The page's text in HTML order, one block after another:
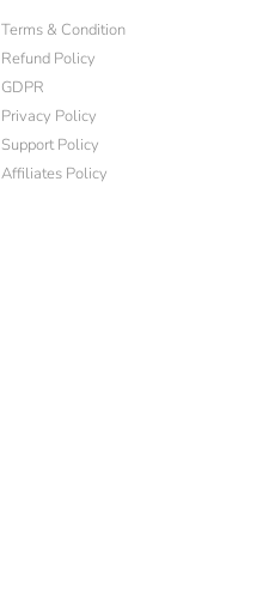
Terms & Condition
Refund Policy
GDPR
Privacy Policy
Support Policy
Affiliates Policy